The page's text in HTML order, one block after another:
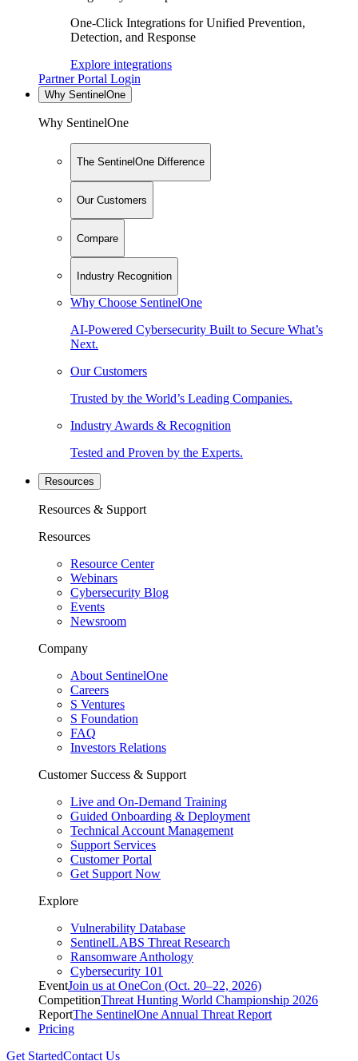
One-Click Integrations for Unified Prevention,
Detection, and Response
Explore integrations
Partner Portal Login
Why SentinelOne
Why SentinelOne
The SentinelOne Difference
Our Customers
Compare
Industry Recognition
Why Choose SentinelOne
AI-Powered Cybersecurity Built to Secure What’s
Next.
Our Customers
Trusted by the World’s Leading Companies.
Industry Awards & Recognition
Tested and Proven by the Experts.
Resources
Resources & Support
Resources
Resource Center
Webinars
Cybersecurity Blog
Events
Newsroom
Company
About SentinelOne
Careers
S Ventures
S Foundation
FAQ
Investors Relations
Customer Success & Support
Live and On-Demand Training
Guided Onboarding & Deployment
Technical Account Management
Support Services
Customer Portal
Get Support Now
Explore
Vulnerability Database
SentinelLABS Threat Research
Ransomware Anthology
Cybersecurity 101
EventJoin us at OneCon (Oct. 20–22, 2026)
CompetitionThreat Hunting World Championship 2026
ReportThe SentinelOne Annual Threat Report
Pricing
Get StartedContact Us